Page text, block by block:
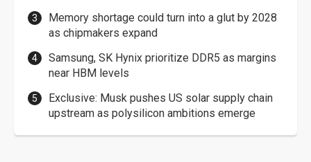
Memory shortage could turn into a glut by 2028
as chipmakers expand
Samsung, SK Hynix prioritize DDR5 as margins
near HBM levels
Exclusive: Musk pushes US solar supply chain
upstream as polysilicon ambitions emerge